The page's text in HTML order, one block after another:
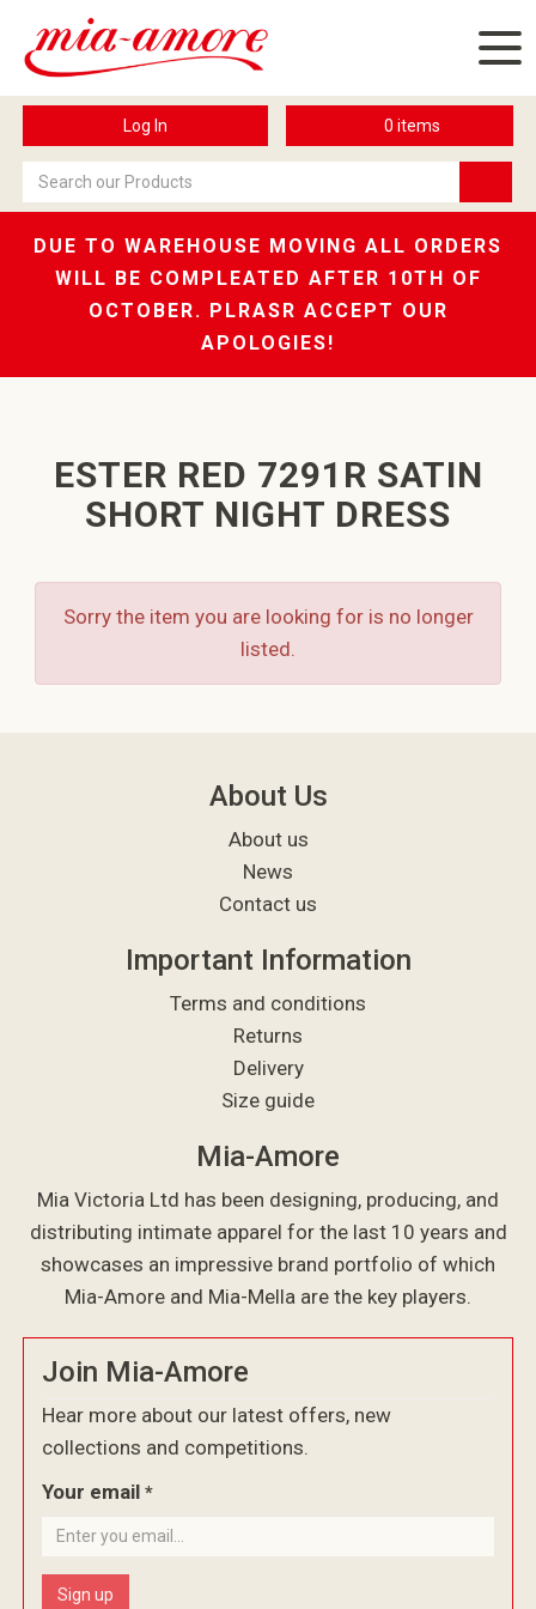
Log In 0 items
DUE TO WAREHOUSE MOVING ALL ORDERS
WILL BE COMPLEATED AFTER 10TH OF
OCTOBER. PLRASR ACCEPT OUR
APOLOGIES!
ESTER RED 7291R SATIN
SHORT NIGHT DRESS
Sorry the item you are looking for is no longer
listed.
About Us
About us
News
Contact us
Important Information
Terms and conditions
Returns
Delivery
Size guide
Mia-Amore
Mia Victoria Ltd has been designing, producing, and
distributing intimate apparel for the last 10 years and
showcases an impressive brand portfolio of which
Mia-Amore and Mia-Mella are the key players.
Join Mia-Amore
Hear more about our latest offers, new
collections and competitions.
Your email*
Sign up